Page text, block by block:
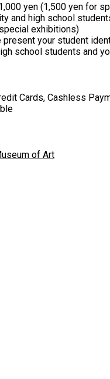
yen (1,500 yen for
and high school
exhibitions)
present your student
school students and
Cards, Cashless
of Art